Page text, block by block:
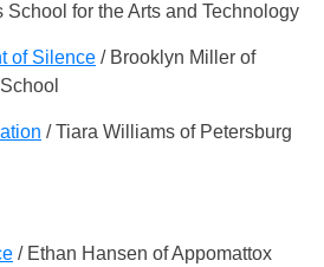
School for the Arts and Technology
of Silence / Brooklyn Miller of
/ Tiara Williams of Petersburg
/ Ethan Hansen of Appomattox